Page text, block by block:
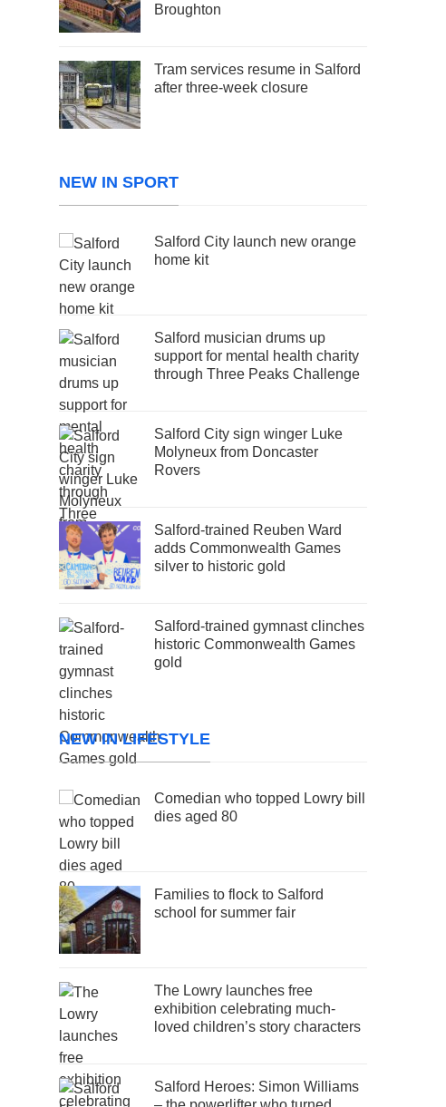
Broughton
Tram services resume in Salford
after three-week closure
NEW IN SPORT
Salford City launch new orange
home kit
Salford musician drums up
support for mental health charity
through Three Peaks Challenge
Salford City sign winger Luke
Molyneux from Doncaster
Rovers
Salford-trained Reuben Ward
adds Commonwealth Games
silver to historic gold
Salford-trained gymnast clinches
historic Commonwealth Games
gold
NEW IN LIFESTYLE
Comedian who topped Lowry bill
dies aged 80
Families to flock to Salford
school for summer fair
The Lowry launches free
exhibition celebrating much-
loved children’s story characters
Salford Heroes: Simon Williams